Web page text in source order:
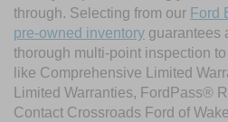
through. Selecting from our Ford
pre-owned inventory guarantees
thorough multi-point inspection
like Comprehensive Limited
Limited Warranties, FordPass®
Contact Crossroads Ford of